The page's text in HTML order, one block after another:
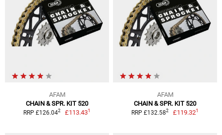
AFAM
CHAIN & SPR. KIT 520
RRP £126.042 £113.431
AFAM
CHAIN & SPR. KIT 520
RRP £132.582 £119.321